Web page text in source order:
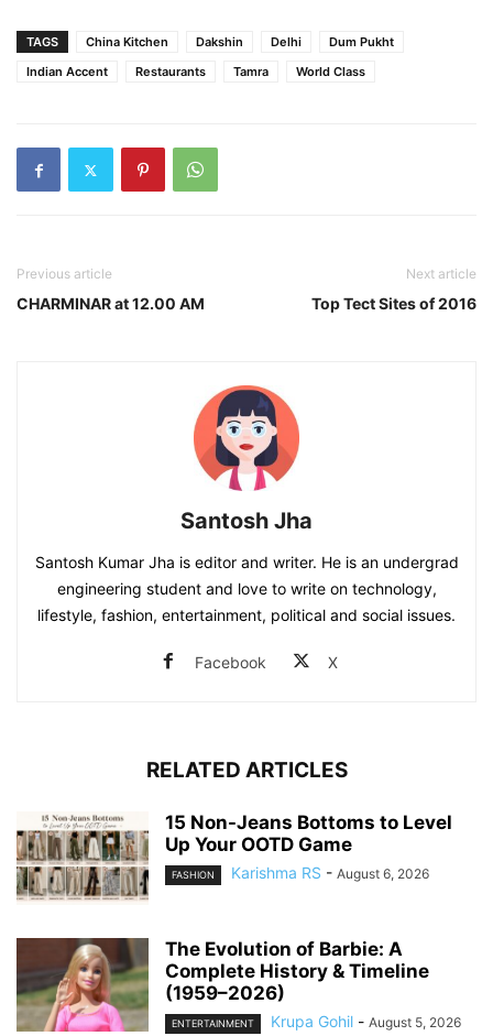
TAGS China Kitchen Dakshin Delhi
Dum Pukht
Indian Accent
Restaurants Tamra World Class
Previous article
CHARMINAR at 12.00 AM
Next article
Top Tect Sites of 2016
Santosh Jha
Santosh Kumar Jha is editor and writer. He is an undergrad
engineering student and love to write on technology,
lifestyle, fashion, entertainment, political and social issues.
Facebook X
RELATED ARTICLES
15 Non-Jeans Bottoms to Level
Up Your OOTD Game
FASHION Karishma RS - August 6, 2026
The Evolution of Barbie: A
Complete History & Timeline
(1959–2026)
ENTERTAINMENT Krupa Gohil - August 5, 2026